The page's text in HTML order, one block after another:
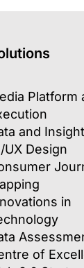
Platform
and
UX Design
in
of